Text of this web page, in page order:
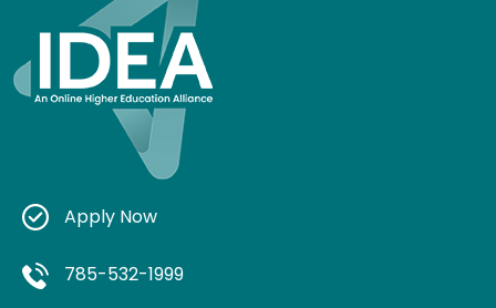
Apply Now
785-532-1999